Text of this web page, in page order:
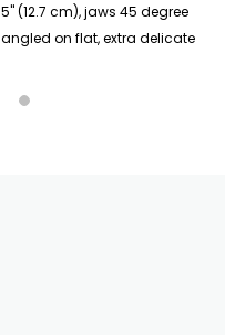
5" (12.7 cm), jaws 45 degree
angled on flat, extra delicate